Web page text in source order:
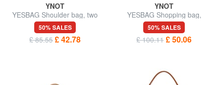
YNOT
YESBAG Shoulder bag, two
compartments
50% SALES
£ 85.55 £ 42.78
YNOT
YESBAG Shopping bag,
shoulder bag
50% SALES
£ 100.11 £ 50.06